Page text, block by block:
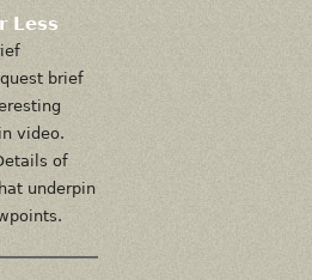
Less
brief
video.
of
underpin